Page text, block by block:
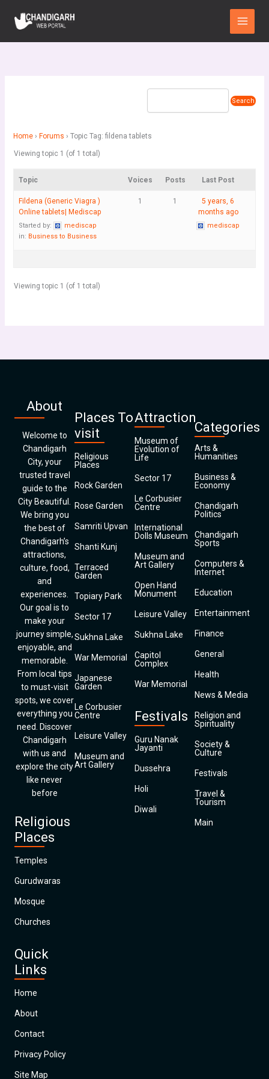
content
Main
Menu
Home › Forums › Topic Tag: fildena tablets
Viewing topic 1 (of 1 total)
Topic Voices Posts Last Post
Fildena (Generic Viagra )
Online tablets| Mediscap
Started by:
mediscap
in: Business to Business
1 1
5 years, 6
months ago
mediscap
Viewing topic 1 (of 1 total)
About
Welcome to
Chandigarh
City, your
trusted travel
guide to the
City Beautiful.
We bring you
the best of
Chandigarh’s
attractions,
culture, food,
and
experiences.
Our goal is to
make your
journey simple,
enjoyable, and
memorable.
From local tips
to must-visit
spots, we cover
everything you
need. Discover
Chandigarh
with us and
explore the city
like never
before
Religious
Places
Temples
Gurudwaras
Mosque
Churches
Quick
Links
Home
About
Contact
Privacy Policy
Site Map
Places To
visit
Religious
Places
Rock Garden
Rose Garden
Samriti Upvan
Shanti Kunj
Terraced
Garden
Topiary Park
Sector 17
Sukhna Lake
War Memorial
Japanese
Garden
Le Corbusier
Centre
Leisure Valley
Museum and
Art Gallery
Attraction
Museum of
Evolution of
Life
Sector 17
Le Corbusier
Centre
International
Dolls Museum
Museum and
Art Gallery
Open Hand
Monument
Leisure Valley
Sukhna Lake
Capitol
Complex
War Memorial
Festivals
Guru Nanak
Jayanti
Dussehra
Holi
Diwali
Categories
Arts &
Humanities
Business &
Economy
Chandigarh
Politics
Chandigarh
Sports
Computers &
Internet
Education
Entertainment
Finance
General
Health
News & Media
Religion and
Spirituality
Society &
Culture
Festivals
Travel &
Tourism
Main